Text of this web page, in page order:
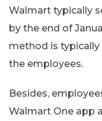
Walmart typically
by the end of
method is
the employees.
Besides,
Walmart One app